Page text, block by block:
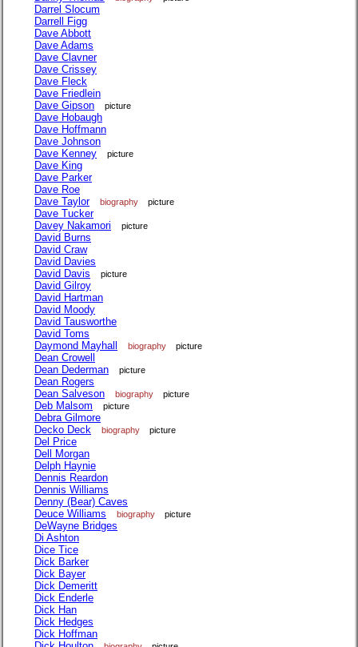
Darrel Slocum
Darrell Figg
Dave Abbott
Dave Adams
Dave Clavner
Dave Crissey
Dave Fleck
Dave Friedlein
Dave Gipson
picture
Dave Hobaugh
Dave Hoffmann
Dave Johnson
Dave Kenney
picture
Dave King
Dave Parker
Dave Roe
Dave Taylor
biography picture
Dave Tucker
Davey Nakamori
picture
David Burns
David Craw
David Davies
David Davis
picture
David Gilroy
David Hartman
David Moody
David Tausworthe
David Toms
Daymond Mayhall
biography picture
Dean Crowell
Dean Dederman
picture
Dean Rogers
Dean Salveson
biography picture
Deb Malsom picture
Debra Gilmore
Decko Deck
biography picture
Del Price
Dell Morgan
Delph Haynie
Dennis Reardon
Dennis Williams
Denny (Bear) Caves
Deuce Williams
biography picture
DeWayne Bridges
Di Ashton
Dice Tice
Dick Barker
Dick Bayer
Dick Demeritt
Dick Enderle
Dick Han
Dick Hedges
Dick Hoffman